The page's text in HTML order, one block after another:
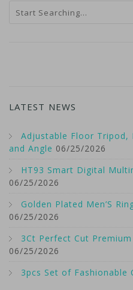
LATEST NEWS
Adjustable Floor Tripod,
and Angle 06/25/2026
HT93 Smart Digital
06/25/2026
Golden Plated Men’S
06/25/2026
3Ct Perfect Cut
06/25/2026
3pcs Set of Fashionable